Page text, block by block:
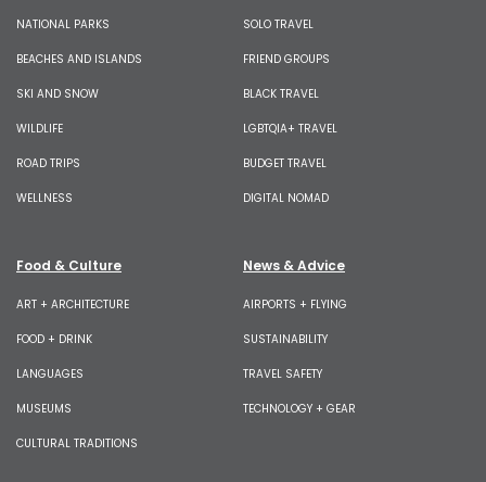
NATIONAL PARKS
BEACHES AND ISLANDS
SKI AND SNOW
WILDLIFE
ROAD TRIPS
WELLNESS
SOLO TRAVEL
FRIEND GROUPS
BLACK TRAVEL
LGBTQIA+ TRAVEL
BUDGET TRAVEL
DIGITAL NOMAD
Food & Culture
ART + ARCHITECTURE
FOOD + DRINK
LANGUAGES
MUSEUMS
CULTURAL TRADITIONS
News & Advice
AIRPORTS + FLYING
SUSTAINABILITY
TRAVEL SAFETY
TECHNOLOGY + GEAR